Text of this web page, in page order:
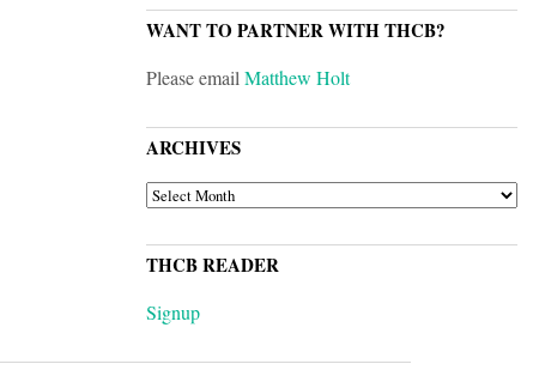
WANT TO PARTNER WITH THCB?
Please emailMatthew Holt
ARCHIVES
ARCHIVES
THCB READER
Signup